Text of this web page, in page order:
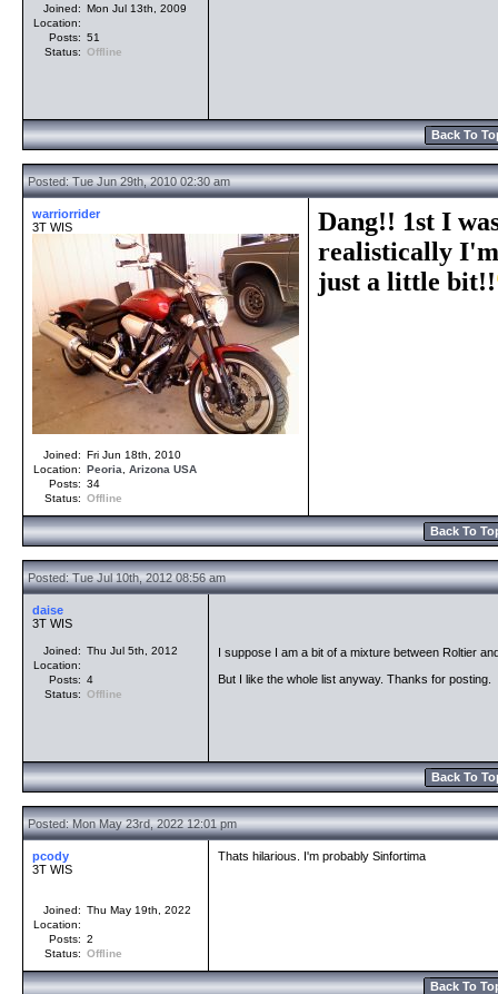
Joined: Mon Jul 13th, 2009
Location:
Posts: 51
Status: Offline
Back To
Posted: Tue Jun 29th, 2010 02:30 am
warriorrider
3T WIS
Joined: Fri Jun 18th, 2010
Location: Peoria Arizona USA
Posts: 34
Status: Offline
Dang!! 1st I
realistically
just a little bit!!
Back To
Posted: Tue Jul 10th, 2012 08:56 am
daise
3T WIS
Joined: Thu Jul 5th, 2012
Location:
Posts: 4
Status: Offline
I suppose I am a bit of a mixture between Roltier
But I like the whole list anyway. Thanks for posting.
Back To
Posted: Mon May 23rd, 2022 12:01 pm
pcody
3T WIS
Joined: Thu May 19th, 2022
Location:
Posts: 2
Status: Offline
Thats hilarious. I'm probably Sinfortima
Back To